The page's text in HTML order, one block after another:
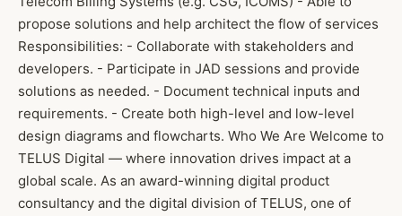
propose solutions and help architect the flow of services
Responsibilities: - Collaborate with stakeholders and
developers. - Participate in JAD sessions and provide
solutions as needed. - Document technical inputs and
requirements. - Create both high-level and low-level
design diagrams and flowcharts. Who We Are Welcome to
TELUS Digital — where innovation drives impact at a
global scale. As an award-winning digital product
consultancy and the digital division of TELUS, one of